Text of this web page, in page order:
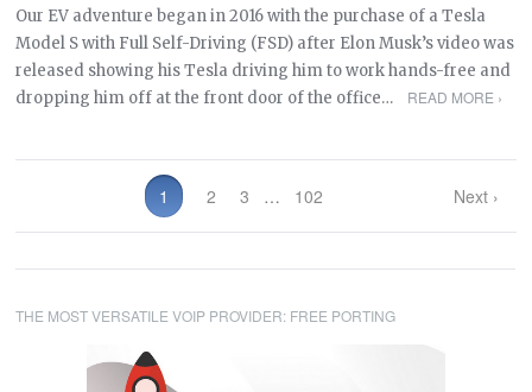
Our EV adventure began in 2016 with the purchase of a Tesla
Model S with Full Self-Driving (FSD) after Elon Musk’s video was
released showing his Tesla driving him to work hands-free and
dropping him off at the front door of the office…
READ MORE ›
1 2 3 … 102 Next ›
THE MOST VERSATILE VOIP PROVIDER: FREE PORTING